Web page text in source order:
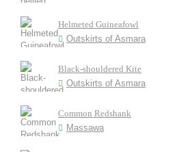
Helmeted Guineafowl
Outskirts of Asmara
Black-shouldered Kite
Outskirts of Asmara
Common Redshank
Massawa